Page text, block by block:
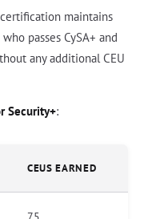
maintains
passes CySA+ and
any additional CEU
Security+:
CEUS EARNED